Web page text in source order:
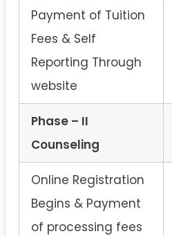
Payment of Tuition
Fees & Self
Reporting Through
website
Phase – II
Counseling
Online Registration
Begins & Payment
of processing fees